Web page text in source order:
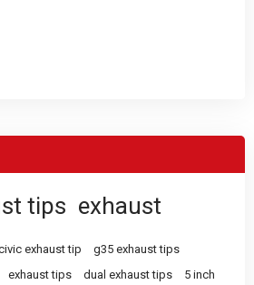
tips exhaust
exhaust tip
g35 exhaust tips
exhaust tips dual exhaust tips
5 inch